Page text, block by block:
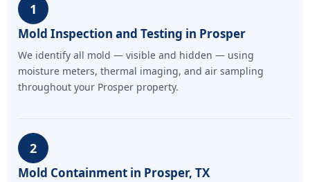
1
Mold Inspection and Testing in Prosper
We identify all mold — visible and hidden — using
moisture meters, thermal imaging, and air sampling
throughout your Prosper property.
2
Mold Containment in Prosper, TX